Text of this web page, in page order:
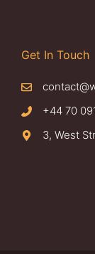
Get In Touch
+44 70
3, West